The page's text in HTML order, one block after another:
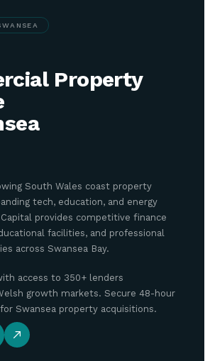
Property
South Wales coast property
tech, education, and energy
provides competitive finance
facilities, and professional
across Swansea Bay.
access to 350+ lenders
growth markets. Secure 48-hour
Swansea property acquisitions.